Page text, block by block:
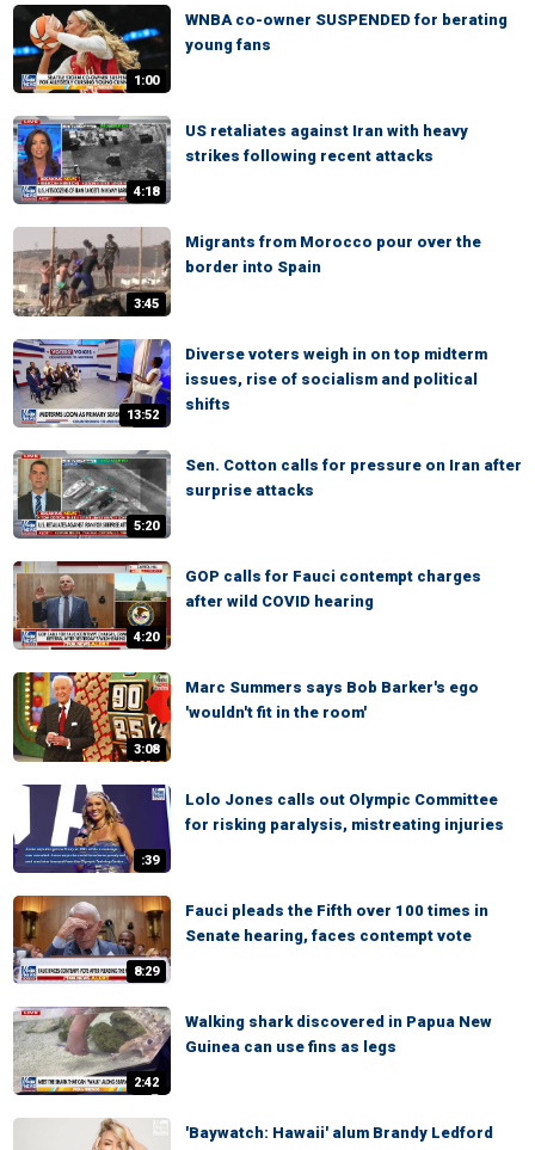
1:00
WNBA co-owner SUSPENDED for berating
young fans
4:18
US retaliates against Iran with heavy
strikes following recent attacks
3:45
Migrants from Morocco pour over the
border into Spain
13:52
Diverse voters weigh in on top midterm
issues, rise of socialism and political
shifts
5:20
Sen. Cotton calls for pressure on Iran after
surprise attacks
4:20
GOP calls for Fauci contempt charges
after wild COVID hearing
3:08
Marc Summers says Bob Barker's ego
'wouldn't fit in the room'
:39
Lolo Jones calls out Olympic Committee
for risking paralysis, mistreating injuries
8:29
Fauci pleads the Fifth over 100 times in
Senate hearing, faces contempt vote
2:42
Walking shark discovered in Papua New
Guinea can use fins as legs
'Baywatch: Hawaii' alum Brandy Ledford